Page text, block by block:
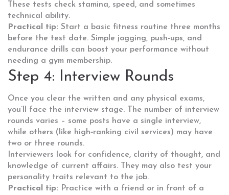
These tests check stamina, speed, and sometimes
technical ability.
Practical tip: Start a basic fitness routine three months
before the test date. Simple jogging, push‑ups, and
endurance drills can boost your performance without
needing a gym membership.
Step 4: Interview Rounds
Once you clear the written and any physical exams,
you’ll face the interview stage. The number of interview
rounds varies – some posts have a single interview,
while others (like high‑ranking civil services) may have
two or three rounds.
Interviewers look for confidence, clarity of thought, and
knowledge of current affairs. They may also test your
personality traits relevant to the job.
Practical tip: Practice with a friend or in front of a